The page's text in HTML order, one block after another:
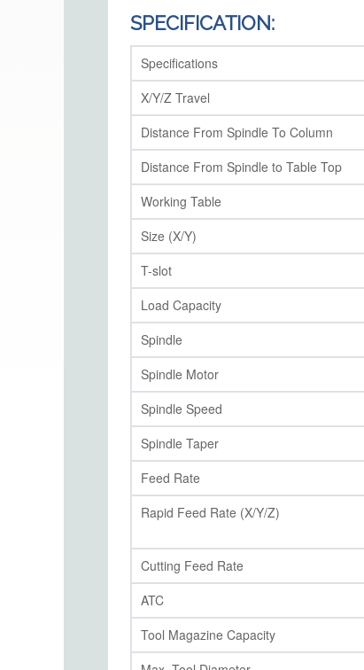
SPECIFICATION:
Specifications
X/Y/Z Travel
Distance From Spindle To Column
Distance From Spindle to Table Top
Working Table
Size (X/Y)
T-slot
Load Capacity
Spindle
Spindle Motor
Spindle Speed
Spindle Taper
Feed Rate
Rapid Feed Rate (X/Y/Z)
Cutting Feed Rate
ATC
Tool Magazine Capacity